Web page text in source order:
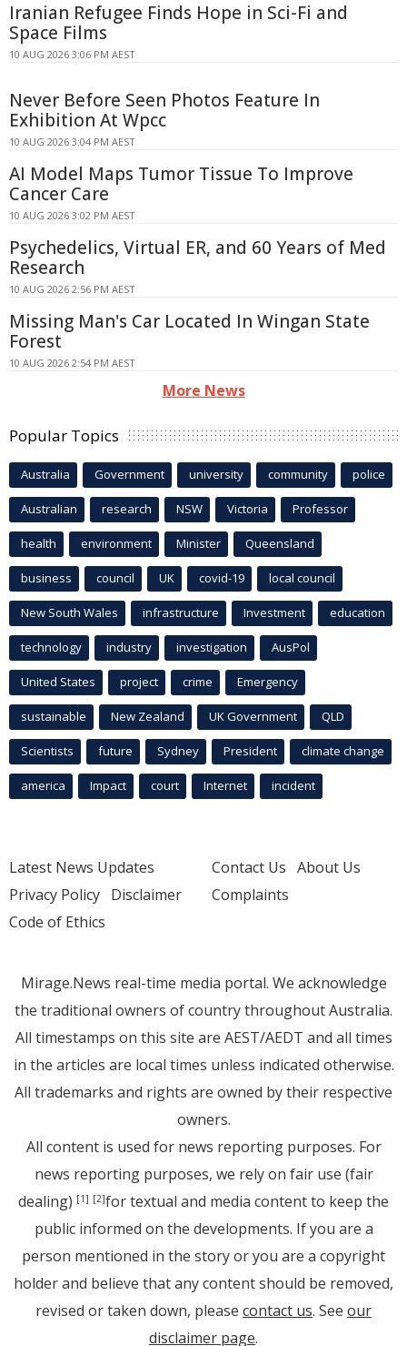
Iranian Refugee Finds Hope in Sci-Fi and
Space Films
10 AUG 2026 3:06 PM AEST
Never Before Seen Photos Feature In
Exhibition At Wpcc
10 AUG 2026 3:04 PM AEST
AI Model Maps Tumor Tissue To Improve
Cancer Care
10 AUG 2026 3:02 PM AEST
Psychedelics, Virtual ER, and 60 Years of Med
Research
10 AUG 2026 2:56 PM AEST
Missing Man's Car Located In Wingan State
Forest
10 AUG 2026 2:54 PM AEST
More News
Popular Topics
Australia Government university community police
Australian research NSW Victoria Professor
health environment Minister Queensland
business council UK covid-19 local council
New South Wales infrastructure Investment education
technology industry investigation AusPol
United States project crime Emergency
sustainable New Zealand UK Government QLD
Scientists future Sydney President climate change
america Impact court Internet incident
Latest News Updates
Privacy Policy Disclaimer
Code of Ethics
Contact Us About Us
Complaints
Mirage.News real-time media portal. We acknowledge
the traditional owners of country throughout Australia.
All timestamps on this site are AEST/AEDT and all times
in the articles are local times unless indicated otherwise.
All trademarks and rights are owned by their respective
owners.
All content is used for news reporting purposes. For
news reporting purposes, we rely on fair use (fair
dealing) [1] [2]for textual and media content to keep the
public informed on the developments. If you are a
person mentioned in the story or you are a copyright
holder and believe that any content should be removed,
revised or taken down, please contact us. See our
disclaimer page.